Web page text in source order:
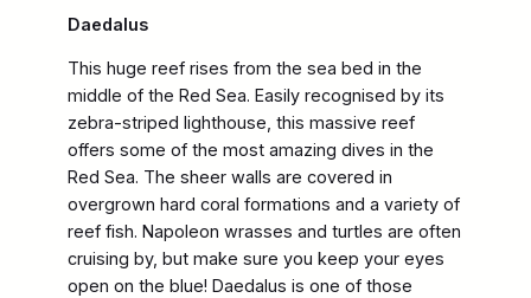
Daedalus
This huge reef rises from the sea bed in the
middle of the Red Sea. Easily recognised by its
zebra-striped lighthouse, this massive reef
offers some of the most amazing dives in the
Red Sea. The sheer walls are covered in
overgrown hard coral formations and a variety of
reef fish. Napoleon wrasses and turtles are often
cruising by, but make sure you keep your eyes
open on the blue! Daedalus is one of those